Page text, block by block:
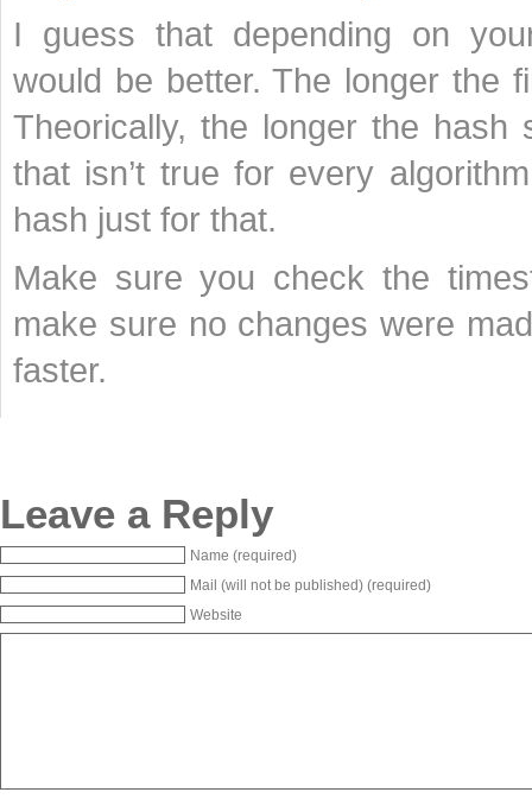
I guess that depending on
would be better. The longer the
Theorically, the longer the
that isn’t true for every
hash just for that.
Make sure you check the
make sure no changes were
faster.
Leave a Reply
Name (required)
Mail (will not be published) (required)
Website